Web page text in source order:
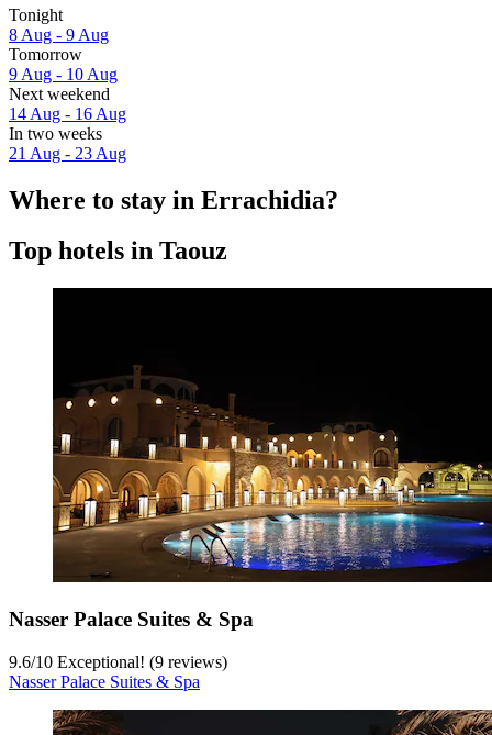
Tonight
8 Aug - 9 Aug
Tomorrow
9 Aug - 10 Aug
Next weekend
14 Aug - 16 Aug
In two weeks
21 Aug - 23 Aug
Where to stay in Errachidia?
Top hotels in Taouz
Nasser Palace Suites & Spa
9.6/10 Exceptional! (9 reviews)
Nasser Palace Suites & Spa